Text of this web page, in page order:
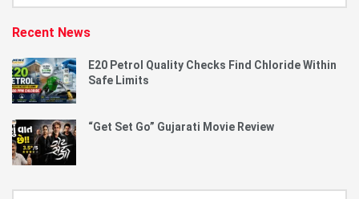
Recent News
E20 Petrol Quality Checks Find Chloride Within
Safe Limits
“Get Set Go” Gujarati Movie Review